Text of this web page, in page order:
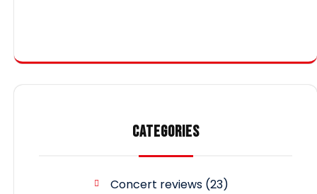
CATEGORIES
Concert reviews(23)